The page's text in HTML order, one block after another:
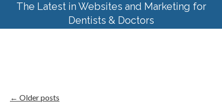
The Latest in Websites and Marketing for
Dentists & Doctors
← Older posts